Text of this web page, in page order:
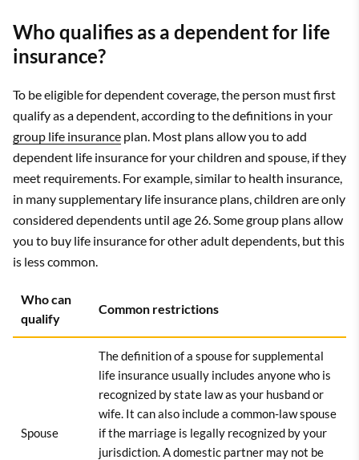
Who qualifies as a dependent for life
insurance?
To be eligible for dependent coverage, the person must first
qualify as a dependent, according to the definitions in your
group life insurance plan. Most plans allow you to add
dependent life insurance for your children and spouse, if they
meet requirements. For example, similar to health insurance,
in many supplementary life insurance plans, children are only
considered dependents until age 26. Some group plans allow
you to buy life insurance for other adult dependents, but this
is less common.
Who can
qualify
Common restrictions
Spouse
The definition of a spouse for supplemental
life insurance usually includes anyone who is
recognized by state law as your husband or
wife. It can also include a common-law spouse
if the marriage is legally recognized by your
jurisdiction. A domestic partner may not be